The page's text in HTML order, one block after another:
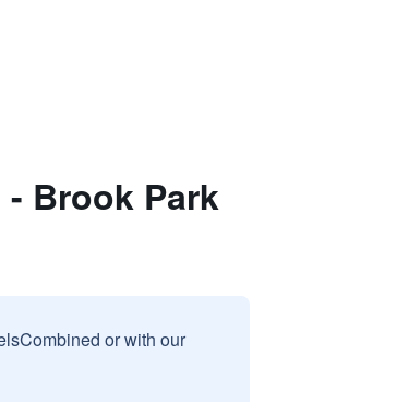
Brook Park
or with our